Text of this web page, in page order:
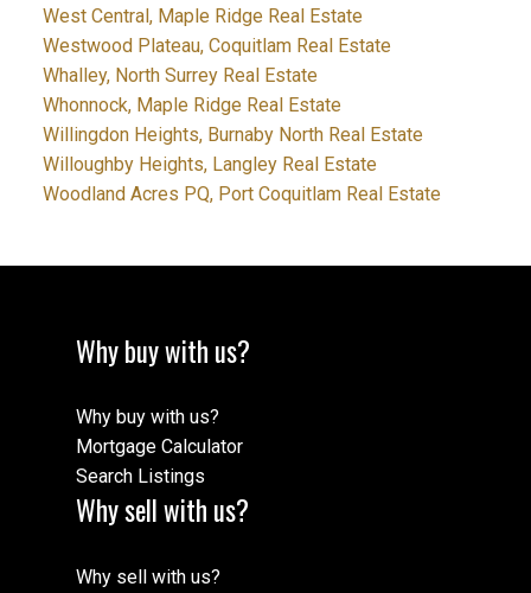
West Central, Maple Ridge Real Estate
Westwood Plateau, Coquitlam Real Estate
Whalley, North Surrey Real Estate
Whonnock, Maple Ridge Real Estate
Willingdon Heights, Burnaby North Real Estate
Willoughby Heights, Langley Real Estate
Woodland Acres PQ, Port Coquitlam Real Estate
Why buy with us?
Why buy with us?
Mortgage Calculator
Search Listings
Why sell with us?
Why sell with us?